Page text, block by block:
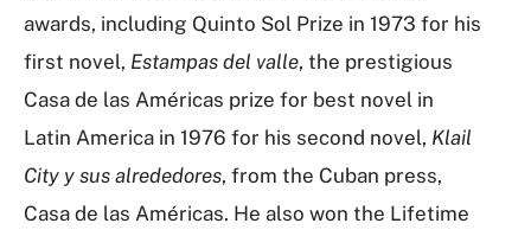
awards, including Quinto Sol Prize in 1973 for his
first novel, Estampas del valle, the prestigious
Casa de las Américas prize for best novel in
Latin America in 1976 for his second novel, Klail
City y sus alrededores, from the Cuban press,
Casa de las Américas. He also won the Lifetime